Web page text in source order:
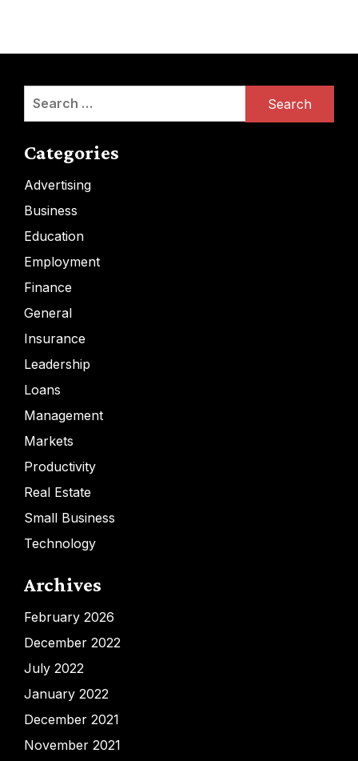
Search
Categories
Advertising
Business
Education
Employment
Finance
General
Insurance
Leadership
Loans
Management
Markets
Productivity
Real Estate
Small Business
Technology
Archives
February 2026
December 2022
July 2022
January 2022
December 2021
November 2021